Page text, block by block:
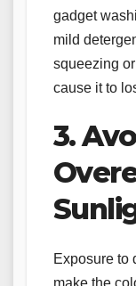
gadget
mild
squeezing
cause it to
3.
Exposure to
make the